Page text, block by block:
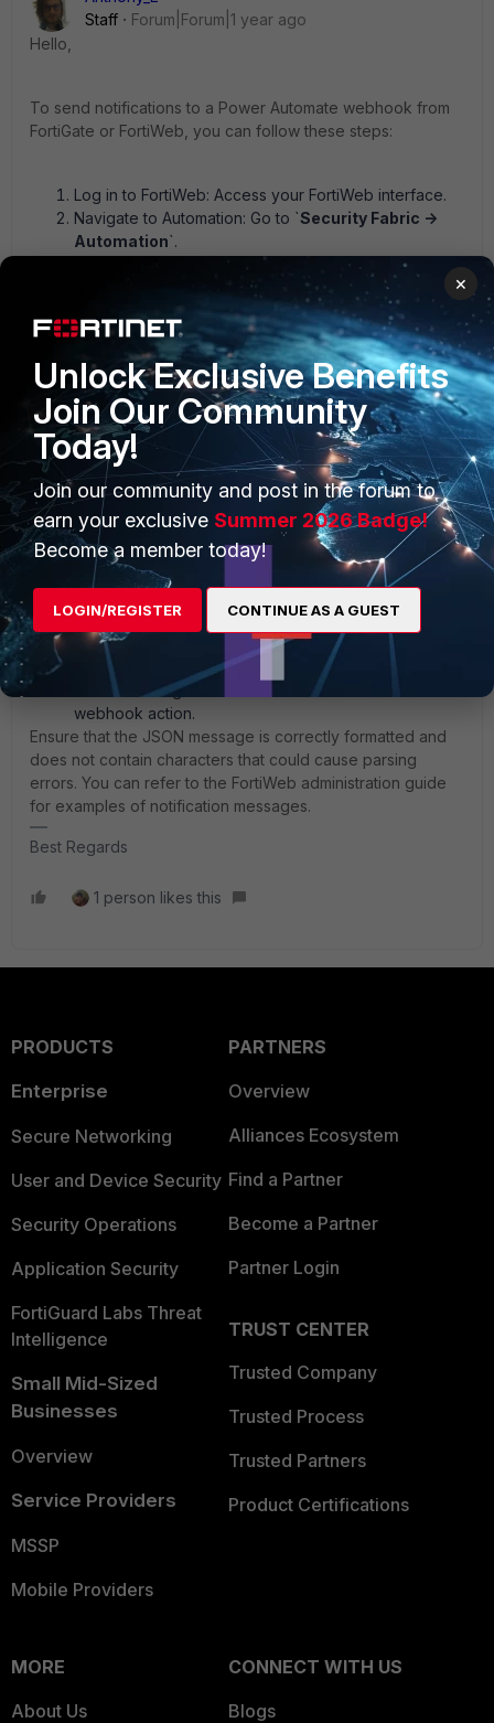
Staff
Forum|Forum|1 year ago
Hello,
To send notifications to a Power Automate webhook from
FortiGate or FortiWeb, you can follow these steps:
Log in to FortiWeb: Access your FortiWeb interface.
Navigate to Automation: Go to `Security Fabric ->
Automation`.
Create a New Webhook Action:
Click `Create New`.
Choose `Webhook` as the action type.
Configure Webhook Settings:
Protocol: Select either HTTP or HTTPS for the
connection.
URL: Enter the webhook URL provided by Power
Automate.
Method: Choose the appropriate REST API call
method (e.g., POST).
HTTP Body: Enter the message body in JSON format.
Ensure the message provides sufficient information
for your IT team to understand and act on the
notification.
HTTP Header: Specify any necessary HTTP header
names and values.
Finalize Configuration: Click `OK` to save the
webhook action.
Ensure that the JSON message is correctly formatted and
does not contain characters that could cause parsing
errors. You can refer to the FortiWeb administration guide
for examples of notification messages.
Best Regards
1 person likes this
PRODUCTS
Enterprise
Secure Networking
User and Device Security
Security Operations
Application Security
FortiGuard Labs Threat
Intelligence
Small Mid-Sized
Businesses
Overview
Service Providers
MSSP
Mobile Providers
PARTNERS
Overview
Alliances Ecosystem
Find a Partner
Become a Partner
Partner Login
TRUST CENTER
Trusted Company
Trusted Process
Trusted Partners
Product Certifications
MORE
About Us
CONNECT WITH US
Blogs
×
Unlock Exclusive Benefits
Join Our Community
Today!
Join our community and post in the forum to
earn your exclusive Summer 2026 Badge!
Become a member today!
LOGIN/REGISTER CONTINUE AS A GUEST